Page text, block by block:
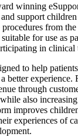
winning
support
from
for use as
in clinical
to help
better
through
also
improves
experiences of